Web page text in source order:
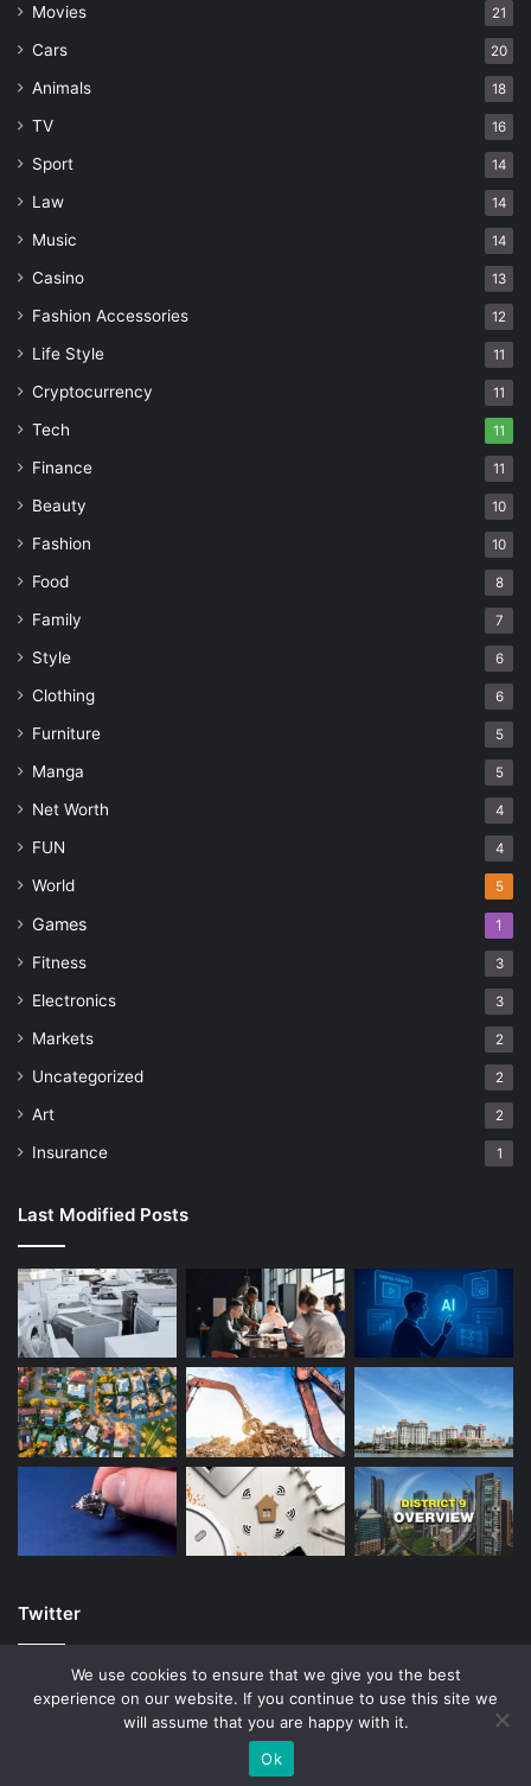
Movies 21
Cars 20
Animals 18
TV 16
Sport 14
Law 14
Music 14
Casino 13
Fashion Accessories 12
Life Style 11
Cryptocurrency 11
Tech 11
Finance 11
Beauty 10
Fashion 10
Food 8
Family 7
Style 6
Clothing 6
Furniture 5
Manga 5
Net Worth 4
FUN 4
World 5
Games 1
Fitness 3
Electronics 3
Markets 2
Uncategorized 2
Art 2
Insurance 1
Last Modified Posts
Twitter
© Copyright 2026, All Rights Reserved |
We use cookies to ensure that we give you the best
experience on our website. If you continue to use this site we
will assume that you are happy with it.
Ok